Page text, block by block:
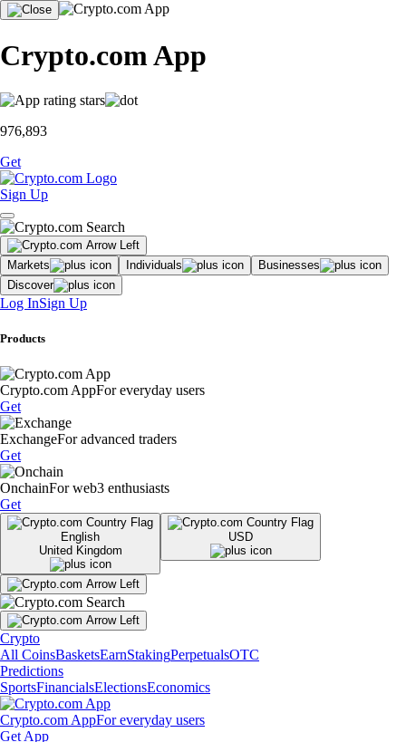
Crypto.com App
976,893
Get
Sign Up
Markets Individuals
Businesses
Discover
Log InSign Up
Products
Crypto.com AppFor everyday users
Get
ExchangeFor advanced traders
Get
OnchainFor web3 enthusiasts
Get
English
United Kingdom
USD
Crypto
All CoinsBasketsEarnStakingPerpetualsOTC
Predictions
SportsFinancialsElectionsEconomics
Crypto.com AppFor everyday users
Get App